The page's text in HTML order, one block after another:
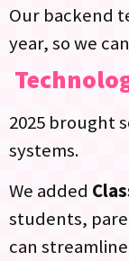
Our backend
year, so we
2025 brought
systems.
We added
students,
can